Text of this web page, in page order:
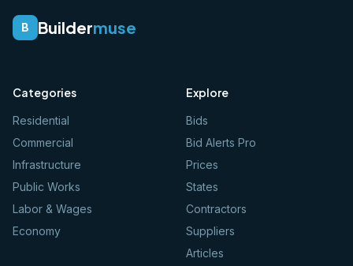
B Buildermuse
Categories
Residential
Commercial
Infrastructure
Public Works
Labor & Wages
Economy
Explore
Bids
Bid Alerts Pro
Prices
States
Contractors
Suppliers
Articles